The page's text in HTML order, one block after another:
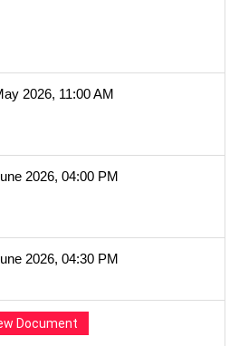
2026, 11:00 AM
2026, 04:00 PM
2026, 04:30 PM
Document